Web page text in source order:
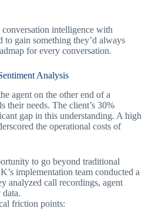
intelligence with
to gain something they’d always
for every conversation.
Analysis
agent on the other end of a
their needs. The client’s 30%
gap in this understanding. A high
the operational costs of
to go beyond traditional
implementation team conducted a
analyzed call recordings, agent
friction points: